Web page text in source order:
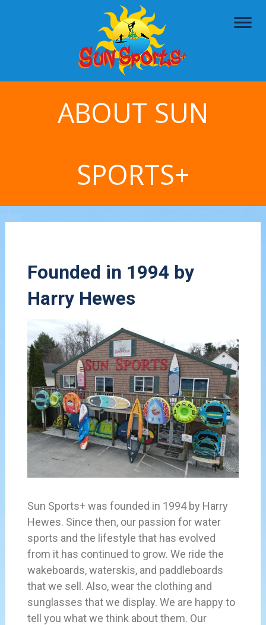
ABOUT SUN
SPORTS+
Founded in 1994 by
Harry Hewes
Sun Sports+ was founded in 1994 by Harry
Hewes. Since then, our passion for water
sports and the lifestyle that has evolved
from it has continued to grow. We ride the
wakeboards, waterskis, and paddleboards
that we sell. Also, wear the clothing and
sunglasses that we display. We are happy to
tell you what we think about them. Our